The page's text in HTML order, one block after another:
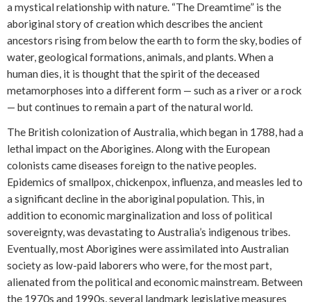
a mystical relationship with nature. “The Dreamtime” is the
aboriginal story of creation which describes the ancient
ancestors rising from below the earth to form the sky, bodies of
water, geological formations, animals, and plants. When a
human dies, it is thought that the spirit of the deceased
metamorphoses into a different form — such as a river or a rock
— but continues to remain a part of the natural world.
The British colonization of Australia, which began in 1788, had a
lethal impact on the Aborigines. Along with the European
colonists came diseases foreign to the native peoples.
Epidemics of smallpox, chickenpox, influenza, and measles led to
a significant decline in the aboriginal population. This, in
addition to economic marginalization and loss of political
sovereignty, was devastating to Australia’s indigenous tribes.
Eventually, most Aborigines were assimilated into Australian
society as low-paid laborers who were, for the most part,
alienated from the political and economic mainstream. Between
the 1970s and 1990s, several landmark legislative measures